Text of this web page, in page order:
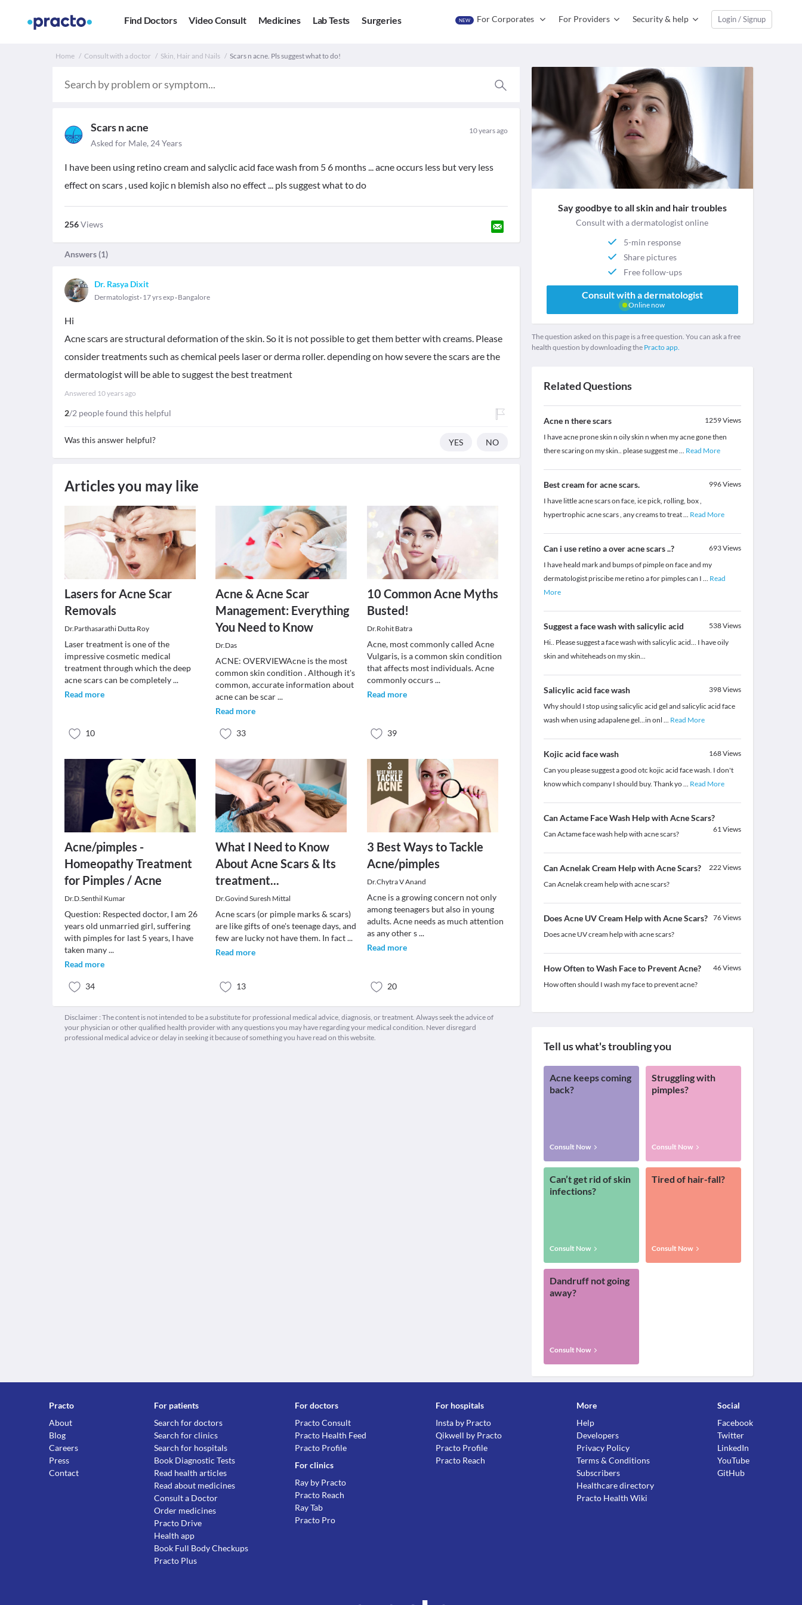
Find Doctors Video Consult Medicines Lab Tests Surgeries NEW For Corporates For Providers Security & help Login / Signup
Home Consult with a doctor Skin, Hair and Nails Scars n acne. Pls suggest what to do!
Scars n acne 10 years ago
Asked for Male, 24 Years
I have been using retino cream and salyclic acid face wash from 5 6 months ... acne occurs less but very less
effect on scars , used kojic n blemish also no effect ... pls suggest what to do
256Views
Answers (1)
Dr. Rasya Dixit
Dermatologist 17 yrs exp Bangalore
Hi
Acne scars are structural deformation of the skin. So it is not possible to get them better with creams. Please
consider treatments such as chemical peels laser or derma roller. depending on how severe the scars are the
dermatologist will be able to suggest the best treatment
Answered 10 years ago
2/2 people found this helpful
Was this answer helpful? YES NO
Articles you may like
Lasers for Acne Scar
Removals
Dr.Parthasarathi Dutta Roy
Laser treatment is one of the
impressive cosmetic medical
treatment through which the deep
acne scars can be completely...
Read more
10
Acne & Acne Scar
Management: Everything
You Need to Know
Dr.Das
ACNE: OVERVIEWAcne is the most
common skin condition . Although it's
common, accurate information about
acne can be scar...
Read more
33
10 Common Acne Myths
Busted!
Dr.Rohit Batra
Acne, most commonly called Acne
Vulgaris, is a common skin condition
that affects most individuals. Acne
commonly occurs...
Read more
39
Acne/pimples -
Homeopathy Treatment
for Pimples / Acne
Dr.D.Senthil Kumar
Question: Respected doctor, I am 26
years old unmarried girl, suffering
with pimples for last 5 years, I have
taken many...
Read more
34
What I Need to Know
About Acne Scars & Its
treatment...
Dr.Govind Suresh Mittal
Acne scars (or pimple marks & scars)
are like gifts of one's teenage days, and
few are lucky not have them. In fact...
Read more
13
3 Best Ways to Tackle
Acne/pimples
Dr.Chytra V Anand
Acne is a growing concern not only
among teenagers but also in young
adults. Acne needs as much attention
as any other s...
Read more
20
Disclaimer : The content is not intended to be a substitute for professional medical advice, diagnosis, or treatment. Always seek the advice of
your physician or other qualified health provider with any questions you may have regarding your medical condition. Never disregard
professional medical advice or delay in seeking it because of something you have read on this website.
Say goodbye to all skin and hair troubles
Consult with a dermatologist online
5-min response
Share pictures
Free follow-ups
Consult with a dermatologist
Online now
The question asked on this page is a free question. You can ask a free
health question by downloading the Practo app.
Related Questions
Acne n there scars 1259Views
I have acne prone skin n oily skin n when my acne gone then
there scaring on my skin.. please suggest me... Read More
Best cream for acne scars. 996Views
I have little acne scars on face, ice pick, rolling, box ,
hypertrophic acne scars , any creams to treat... Read More
Can i use retino a over acne scars ..? 693Views
I have heald mark and bumps of pimple on face and my
dermatologist priscibe me retino a for pimples can I ... Read
More
Suggest a face wash with salicylic acid 538Views
Hi.. Please suggest a face wash with salicylic acid... I have oily
skin and whiteheads on my skin...
Salicylic acid face wash 398Views
Why should I stop using salicylic acid gel and salicylic acid face
wash when using adapalene gel...in onl ... Read More
Kojic acid face wash 168Views
Can you please suggest a good otc kojic acid face wash. I don't
know which company I should buy. Thank yo... Read More
Can Actame Face Wash Help with Acne Scars?
61Views
Can Actame face wash help with acne scars?
Can Acnelak Cream Help with Acne Scars? 222Views
Can Acnelak cream help with acne scars?
Does Acne UV Cream Help with Acne Scars? 76Views
Does acne UV cream help with acne scars?
How Often to Wash Face to Prevent Acne? 46Views
How often should I wash my face to prevent acne?
Tell us what's troubling you
Acne keeps coming
back?
Consult Now
Struggling with
pimples?
Consult Now
Can’t get rid of skin
infections?
Consult Now
Tired of hair-fall?
Consult Now
Dandruff not going
away?
Consult Now
Practo
About
Blog
Careers
Press
Contact
For patients
Search for doctors
Search for clinics
Search for hospitals
Book Diagnostic Tests
Read health articles
Read about medicines
Consult a Doctor
Order medicines
Practo Drive
Health app
Book Full Body Checkups
Practo Plus
For doctors
Practo Consult
Practo Health Feed
Practo Profile
For clinics
Ray by Practo
Practo Reach
Ray Tab
Practo Pro
For hospitals
Insta by Practo
Qikwell by Practo
Practo Profile
Practo Reach
More
Help
Developers
Privacy Policy
Terms & Conditions
Subscribers
Healthcare directory
Practo Health Wiki
Social
Facebook
Twitter
LinkedIn
YouTube
GitHub